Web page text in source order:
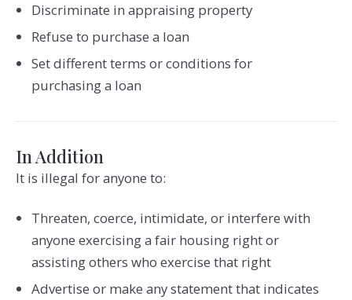
Discriminate in appraising property
Refuse to purchase a loan
Set different terms or conditions for
purchasing a loan
In Addition
It is illegal for anyone to:
Threaten, coerce, intimidate, or interfere with
anyone exercising a fair housing right or
assisting others who exercise that right
Advertise or make any statement that indicates